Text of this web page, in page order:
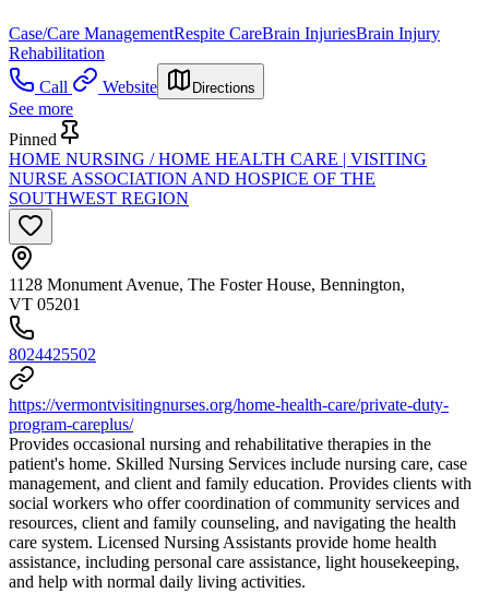
Case/Care ManagementRespite CareBrain InjuriesBrain Injury
Rehabilitation
Call
Website Directions
See more
Pinned
HOME NURSING / HOME HEALTH CARE | VISITING
NURSE ASSOCIATION AND HOSPICE OF THE
SOUTHWEST REGION
1128 Monument Avenue, The Foster House, Bennington,
VT 05201
8024425502
https://vermontvisitingnurses.org/home-health-care/private-duty-
program-careplus/
Provides occasional nursing and rehabilitative therapies in the
patient's home. Skilled Nursing Services include nursing care, case
management, and client and family education. Provides clients with
social workers who offer coordination of community services and
resources, client and family counseling, and navigating the health
care system. Licensed Nursing Assistants provide home health
assistance, including personal care assistance, light housekeeping,
and help with normal daily living activities.